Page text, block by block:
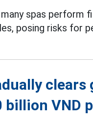
spas perform
posing risks for
clears
billion VND